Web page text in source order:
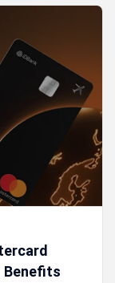
Benefits